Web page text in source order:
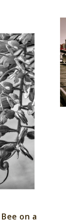
on a